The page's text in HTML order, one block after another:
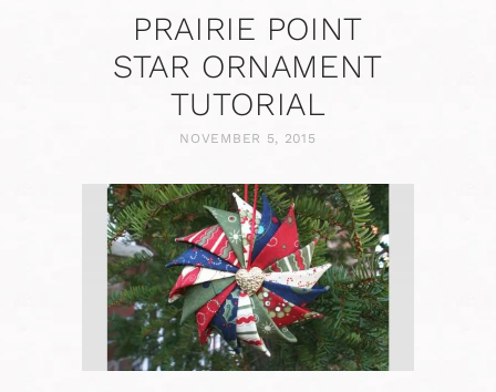
PRAIRIE POINT
STAR ORNAMENT
TUTORIAL
NOVEMBER 5, 2015